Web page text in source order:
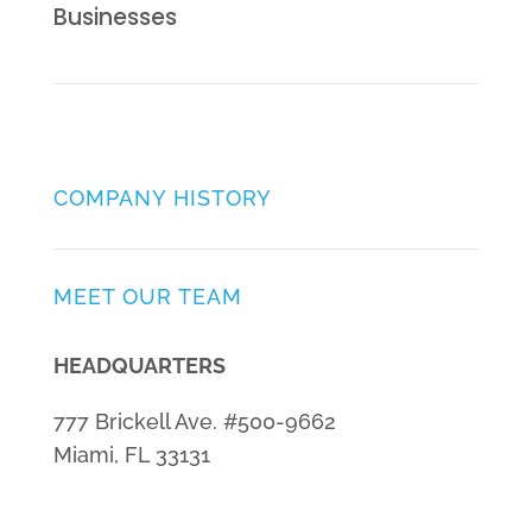
Businesses
COMPANY HISTORY
MEET OUR TEAM
HEADQUARTERS
777 Brickell Ave. #500-9662
Miami, FL 33131